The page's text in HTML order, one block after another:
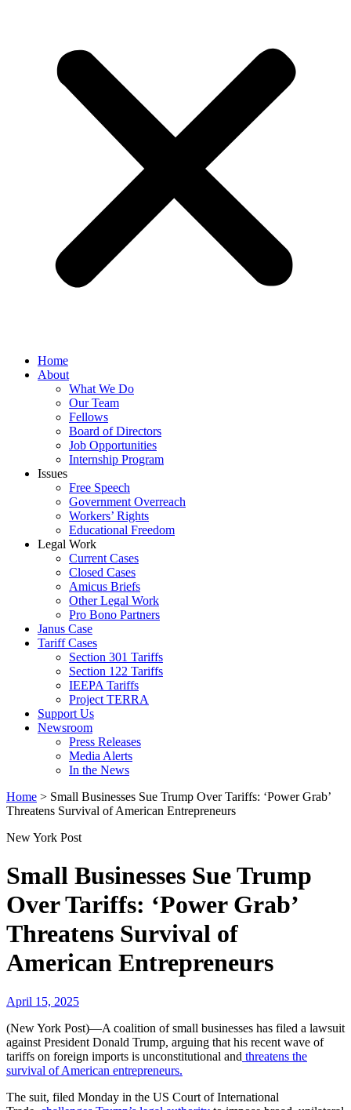
Home
About
What We Do
Our Team
Fellows
Board of Directors
Job Opportunities
Internship Program
Issues
Free Speech
Government Overreach
Workers’ Rights
Educational Freedom
Legal Work
Current Cases
Closed Cases
Amicus Briefs
Other Legal Work
Pro Bono Partners
Janus Case
Tariff Cases
Section 301 Tariffs
Section 122 Tariffs
IEEPA Tariffs
Project TERRA
Support Us
Newsroom
Press Releases
Media Alerts
In the News
Home > Small Businesses Sue Trump Over Tariffs: ‘Power Grab’
Threatens Survival of American Entrepreneurs
New York Post
Small Businesses Sue Trump
Over Tariffs: ‘Power Grab’
Threatens Survival of
American Entrepreneurs
April 15, 2025
(New York Post)—A coalition of small businesses has filed a lawsuit
against President Donald Trump, arguing that his recent wave of
tariffs on foreign imports is unconstitutional and threatens the
survival of American entrepreneurs.
The suit, filed Monday in the US Court of International